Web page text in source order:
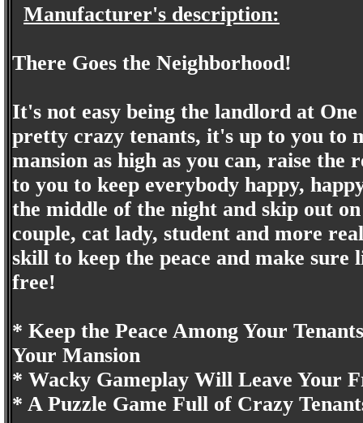
Manufacturer's description:
There Goes the Neighborhood!
It's not easy being the landlord at
pretty crazy tenants, it's up to you to
mansion as high as you can, raise
to you to keep everybody happy,
the middle of the night and skip out
couple, cat lady, student and more
skill to keep the peace and make sure
free!
* Keep the Peace Among Your
Your Mansion
* Wacky Gameplay Will Leave Your
* A Puzzle Game Full of Crazy